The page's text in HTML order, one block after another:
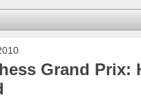
Grand Prix: